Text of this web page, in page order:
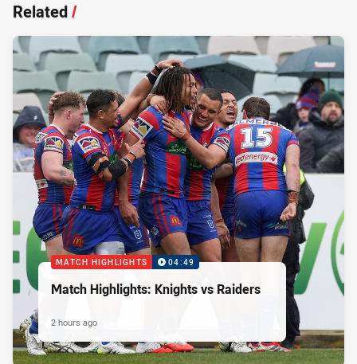
Related/
MATCH HIGHLIGHTS 04:49
Match Highlights: Knights vs Raiders
2 hours ago